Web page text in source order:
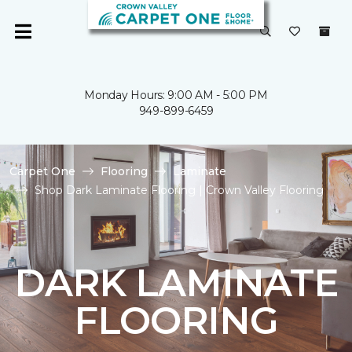
Monday Hours: 9:00 AM - 5:00 PM
949-899-6459
Carpet One Flooring
Laminate
Shop Dark Laminate Flooring | Crown Valley Flooring
DARK LAMINATE
FLOORING